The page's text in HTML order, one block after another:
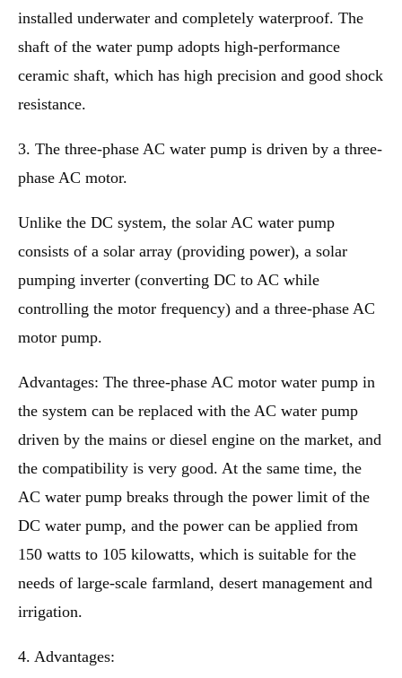
installed underwater and completely waterproof. The
shaft of the water pump adopts high-performance
ceramic shaft, which has high precision and good shock
resistance.
3. The three-phase AC water pump is driven by a three-
phase AC motor.
Unlike the DC system, the solar AC water pump
consists of a solar array (providing power), a solar
pumping inverter (converting DC to AC while
controlling the motor frequency) and a three-phase AC
motor pump.
Advantages: The three-phase AC motor water pump in
the system can be replaced with the AC water pump
driven by the mains or diesel engine on the market, and
the compatibility is very good. At the same time, the
AC water pump breaks through the power limit of the
DC water pump, and the power can be applied from
150 watts to 105 kilowatts, which is suitable for the
needs of large-scale farmland, desert management and
irrigation.
4. Advantages: